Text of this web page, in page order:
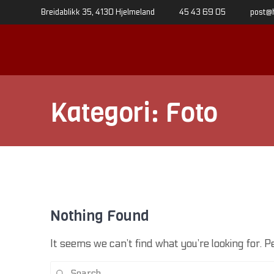
to
Breidablikk 35, 4130 Hjelmeland 45 43 69 05
Kategori: Foto
Nothing Found
It seems we can’t find what you’re looking for.
Search